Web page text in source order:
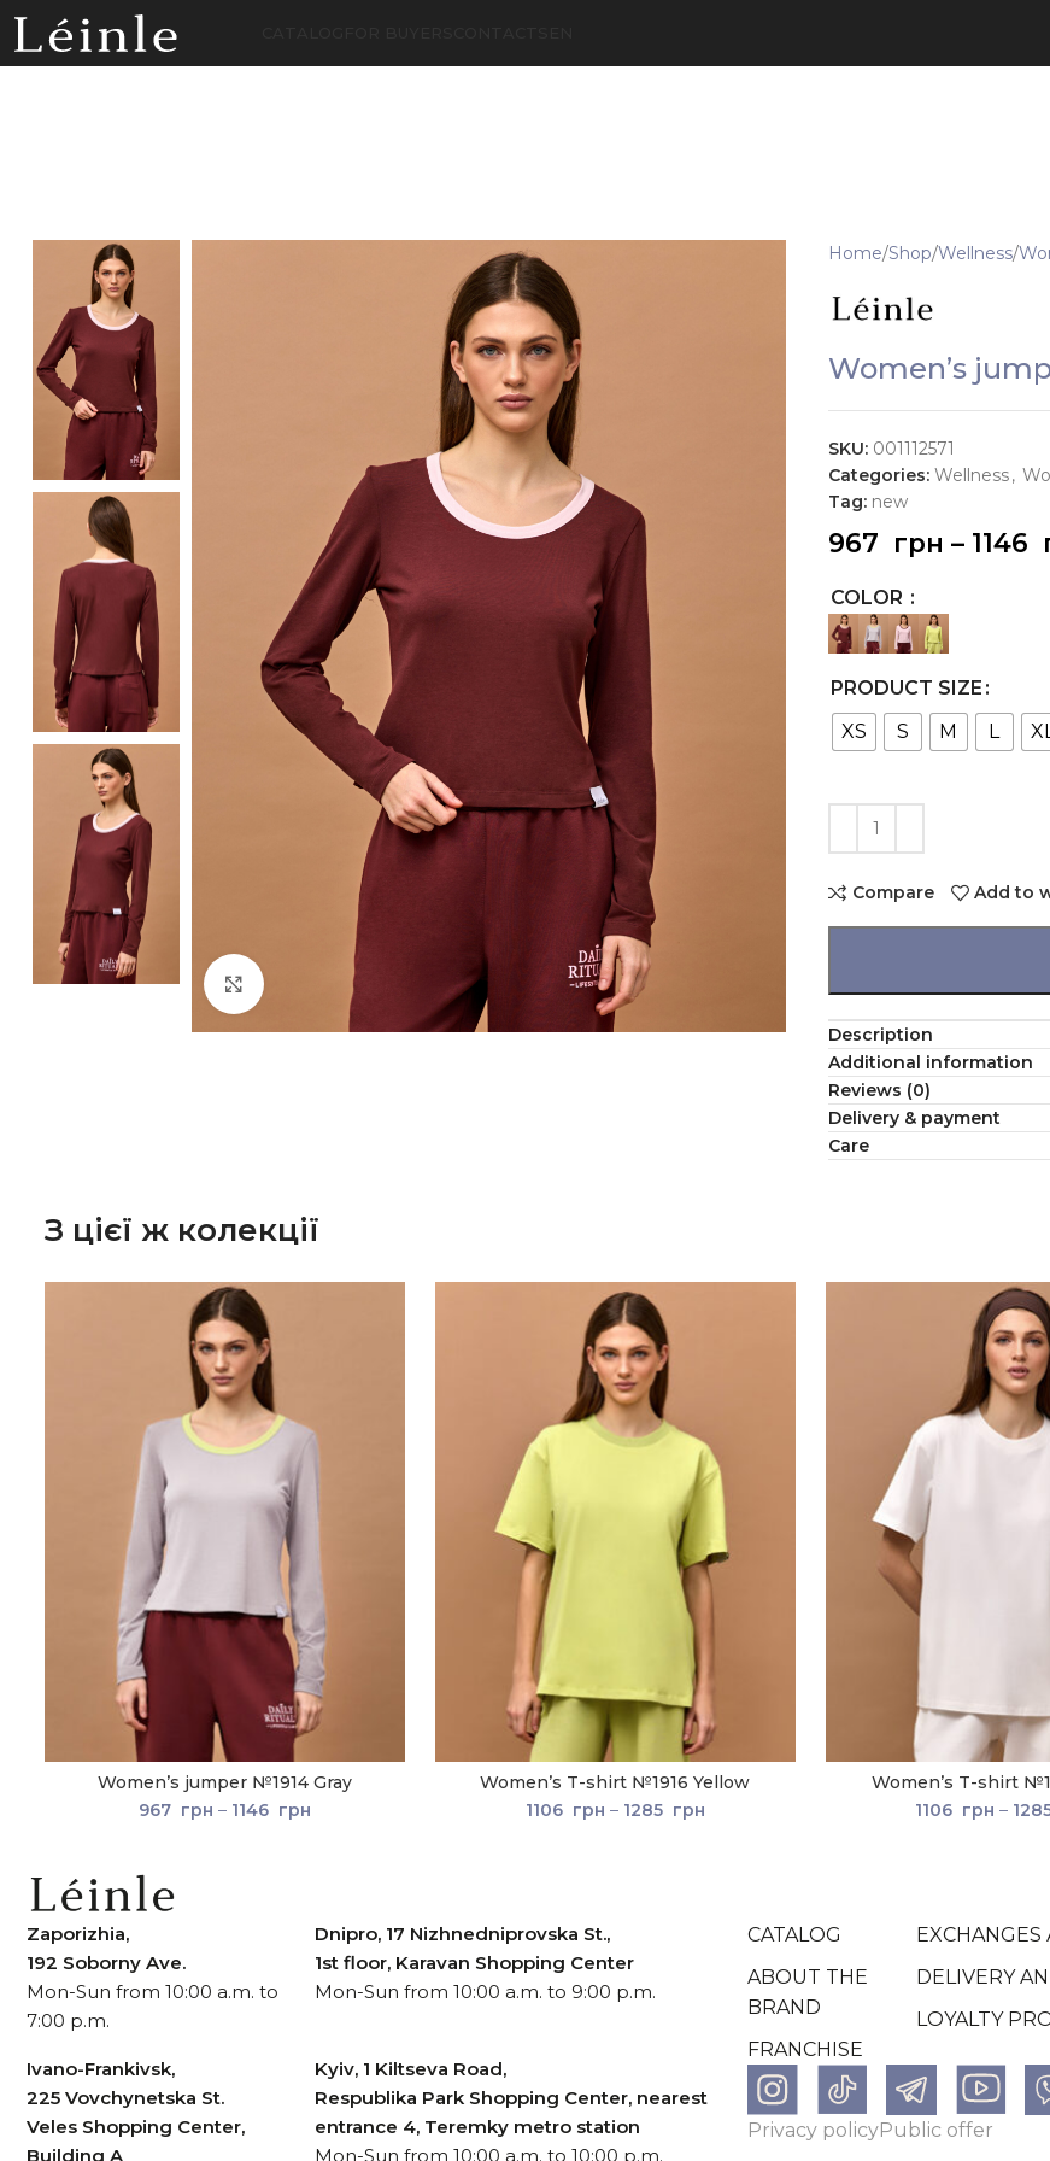
Click to enlarge
Home Shop Wellness
Women’s
SKU: 001112571
Categories: Wellness,
Tag: new
967 грн – 1146
COLOR
PRODUCT SIZE
XS
S M L
Compare Add to
Description
Additional information
Reviews (0)
Delivery & payment
Сare
З цієї ж колекції
Women’s jumper №1914 Gray
967 грн – 1146 грн
Women’s T-shirt №1916 Yellow
1106 грн – 1285 грн
Women’s T-shirt
1106 грн –
Zaporizhia,
192 Soborny Ave.
Mon-Sun from 10:00 a.m. to
7:00 p.m.
Dnipro, 17 Nizhnedniprovska St.,
1st floor, Karavan Shopping Center
Mon-Sun from 10:00 a.m. to 9:00 p.m.
Ivano-Frankivsk,
225 Vovchynetska St.
Veles Shopping Center,
Building A
Kyiv, 1 Kiltseva Road,
Respublika Park Shopping Center, nearest
entrance 4, Teremky metro station
Mon-Sun from 10:00 a.m. to 10:00 p.m.
CATALOG
ABOUT THE
BRAND
FRANCHISE
DELIVERY
LOYALTY
Рrivacy policyРublic offer